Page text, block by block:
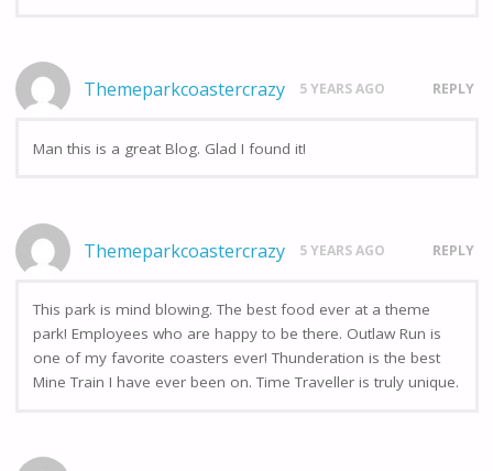
Themeparkcoastercrazy 5 YEARS AGO REPLY
Man this is a great Blog. Glad I found it!
Themeparkcoastercrazy 5 YEARS AGO REPLY
This park is mind blowing. The best food ever at a theme
park! Employees who are happy to be there. Outlaw Run is
one of my favorite coasters ever! Thunderation is the best
Mine Train I have ever been on. Time Traveller is truly unique.